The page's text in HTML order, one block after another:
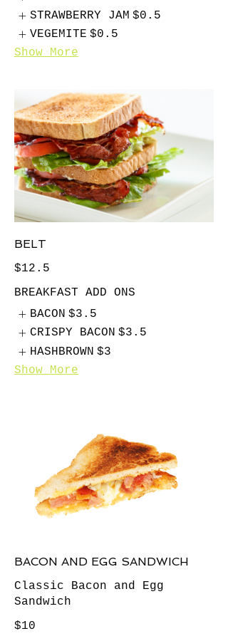
STRAWBERRY JAM $0.5
VEGEMITE $0.5
Show More
BELT
$12.5
BREAKFAST ADD ONS
BACON $3.5
CRISPY BACON $3.5
HASHBROWN $3
Show More
BACON AND EGG SANDWICH
Classic Bacon and Egg
Sandwich
$10